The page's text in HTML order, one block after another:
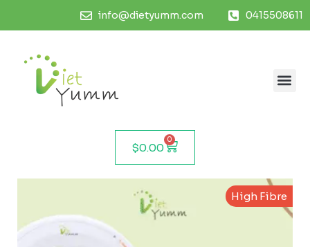
info@dietyumm.com 0415508611
$0.00
0
High Fibre